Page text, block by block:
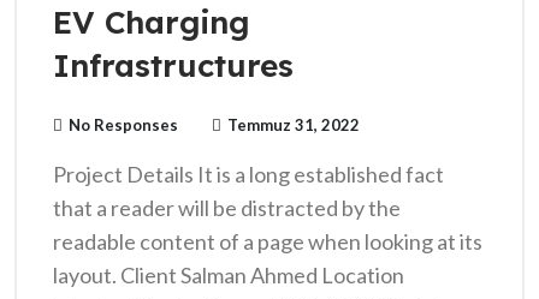
EV Charging
Infrastructures
No Responses Temmuz 31, 2022
Project Details It is a long established fact
that a reader will be distracted by the
readable content of a page when looking at its
layout. Client Salman Ahmed Location